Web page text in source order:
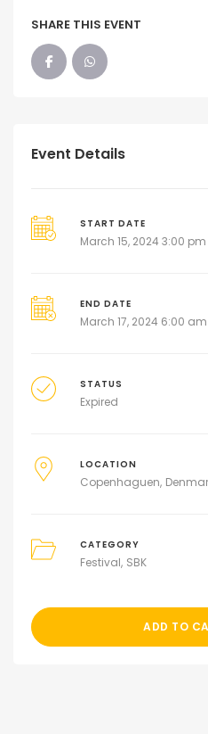
SHARE THIS EVENT
Event Details
START DATE
March 15, 2024 3:00 pm
END DATE
March 17, 2024 6:00 am
STATUS
Expired
LOCATION
Copenhaguen
CATEGORY
Festival SBK
ADD TO